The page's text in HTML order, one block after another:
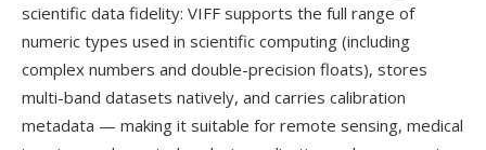
scientific data fidelity: VIFF supports the full range of
numeric types used in scientific computing (including
complex numbers and double-precision floats), stores
multi-band datasets natively, and carries calibration
metadata — making it suitable for remote sensing, medical